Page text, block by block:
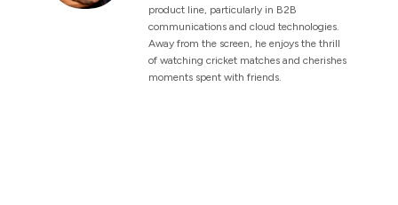
product line, particularly in B2B
communications and cloud technologies.
Away from the screen, he enjoys the thrill
of watching cricket matches and cherishes
moments spent with friends.